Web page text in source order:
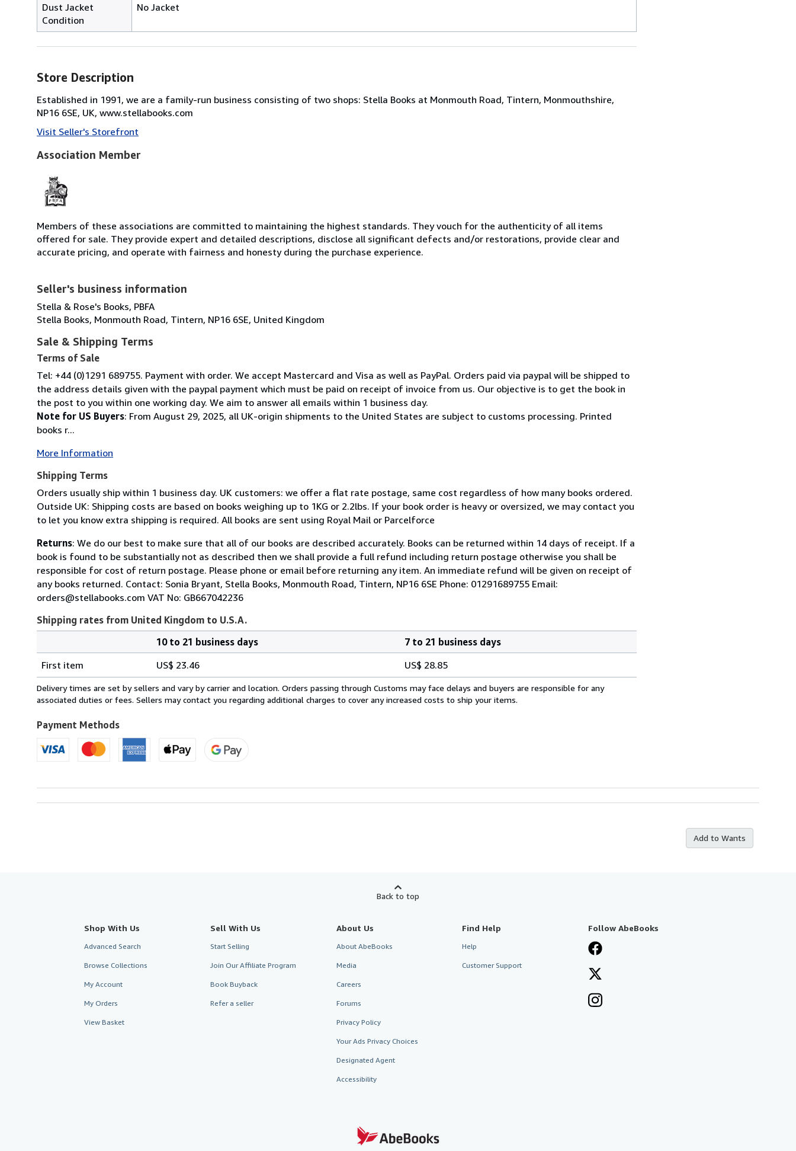
Dust Jacket
Condition
No Jacket
Store Description
Established in 1991, we are a family-run business consisting of two shops: Stella Books at Monmouth Road, Tintern, Monmouthshire,
NP16 6SE, UK, www.stellabooks.com
Visit Seller's Storefront
Association Member
Members of these associations are committed to maintaining the highest standards. They vouch for the authenticity of all items
offered for sale. They provide expert and detailed descriptions, disclose all significant defects and/or restorations, provide clear and
accurate pricing, and operate with fairness and honesty during the purchase experience.
Seller's business information
Stella & Rose's Books, PBFA
Stella Books, Monmouth Road, Tintern, NP16 6SE, United Kingdom
Sale & Shipping Terms
Terms of Sale
Tel: +44 (0)1291 689755. Payment with order. We accept Mastercard and Visa as well as PayPal. Orders paid via paypal will be shipped to
the address details given with the paypal payment which must be paid on receipt of invoice from us. Our objective is to get the book in
the post to you within one working day. We aim to answer all emails within 1 business day.
Note for US Buyers: From August 29, 2025, all UK-origin shipments to the United States are subject to customs processing. Printed
books r...
More Information
Shipping Terms
Orders usually ship within 1 business day. UK customers: we offer a flat rate postage, same cost regardless of how many books ordered.
Outside UK: Shipping costs are based on books weighing up to 1KG or 2.2lbs. If your book order is heavy or oversized, we may contact you
to let you know extra shipping is required. All books are sent using Royal Mail or Parcelforce
Returns: We do our best to make sure that all of our books are described accurately. Books can be returned within 14 days of receipt. If a
book is found to be substantially not as described then we shall provide a full refund including return postage otherwise you shall be
responsible for cost of return postage. Please phone or email before returning any item. An immediate refund will be given on receipt of
any books returned. Contact: Sonia Bryant, Stella Books, Monmouth Road, Tintern, NP16 6SE Phone: 01291689755 Email:
orders@stellabooks.com VAT No: GB667042236
Shipping rates from United Kingdom to U.S.A.
rates
from
United
to
U.S.A.
10 to 21 business days
7 to 21 business days
First item
US$ 23.46 US$ 28.85
Delivery times are set by sellers and vary by carrier and location. Orders passing through Customs may face delays and buyers are responsible for any
associated duties or fees. Sellers may contact you regarding additional charges to cover any increased costs to ship your items.
Payment Methods
Add to Wants
Back to top
Shop With Us
Advanced Search
Browse Collections
My Account
My Orders
View Basket
Sell With Us
Start Selling
Join Our Affiliate Program
Book Buyback
Refer a seller
About Us
About AbeBooks
Media
Careers
Forums
Privacy Policy
Your Ads Privacy Choices
Designated Agent
Accessibility
Find Help
Help
Customer Support
Follow AbeBooks